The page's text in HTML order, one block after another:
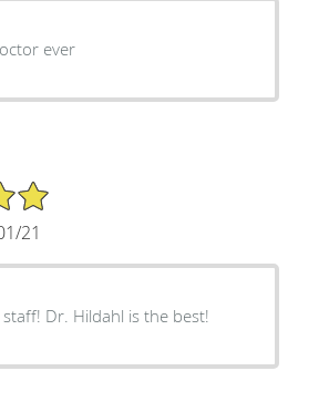
ever
21
Dr. Hildahl is the best!